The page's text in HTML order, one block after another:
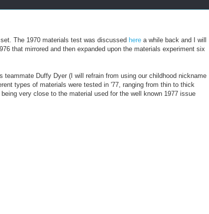
The 1970 materials test was discussed here a while back and I will
that mirrored and then expanded upon the materials experiment six
Duffy Dyer (I will refrain from using our childhood nickname
types of materials were tested in '77, ranging from thin to thick
very close to the material used for the well known 1977 issue